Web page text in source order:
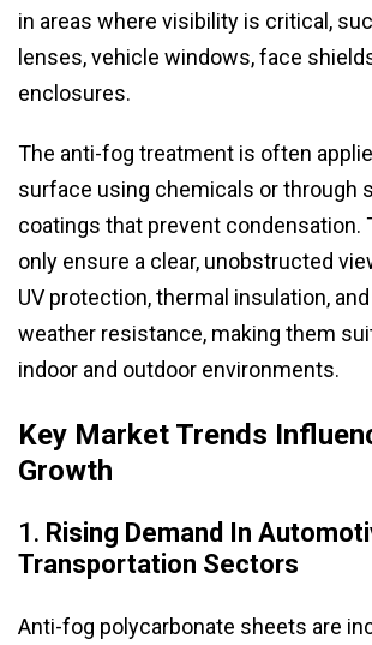
in areas where visibility is critical,
lenses, vehicle windows, face
enclosures.
The anti-fog treatment is often
surface using chemicals or through
coatings that prevent condensation.
only ensure a clear, unobstructed
UV protection, thermal insulation,
weather resistance, making them
indoor and outdoor environments.
Key Market Trends
Growth
1. Rising Demand In
Transportation Sectors
Anti-fog polycarbonate sheets are